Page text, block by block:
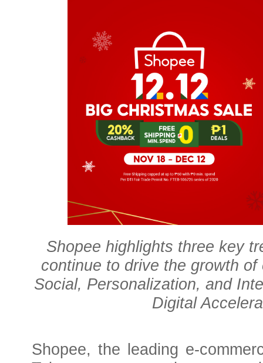
Shopee highlights three key
continue to drive the growth
Social, Personalization, and
Digital
Shopee, the leading e-